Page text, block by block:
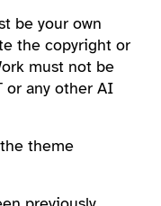
be your own
the copyright or
must not be
or any other AI
theme